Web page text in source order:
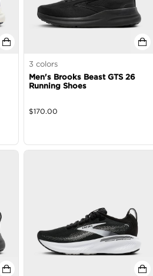
3 colors
Men's Brooks Beast GTS 26
Running Shoes
$170.00